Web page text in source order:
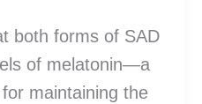
both forms of SAD
of melatonin—a
maintaining the